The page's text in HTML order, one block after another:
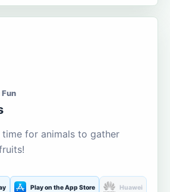
Fun
time for animals to gather
Play on the App Store Huawei